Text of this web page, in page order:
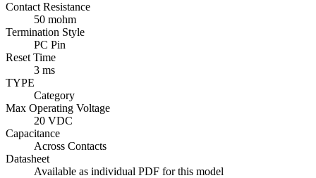
Contact Resistance
50 mohm
Termination Style
PC Pin
Reset Time
3 ms
TYPE
Category
Max Operating Voltage
20 VDC
Capacitance
Across Contacts
Datasheet
Available as individual PDF for this model